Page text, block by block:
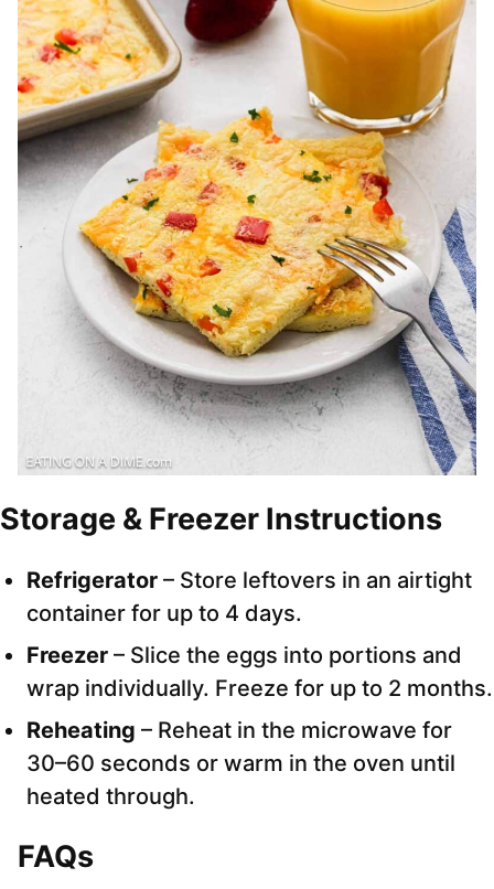
Storage & Freezer Instructions
Refrigerator – Store leftovers in an airtight
container for up to 4 days.
Freezer – Slice the eggs into portions and
wrap individually. Freeze for up to 2 months.
Reheating – Reheat in the microwave for
30–60 seconds or warm in the oven until
heated through.
FAQs